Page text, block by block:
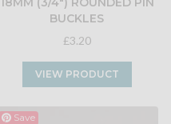
BUCKLES
£3.20
VIEW PRODUCT
Save